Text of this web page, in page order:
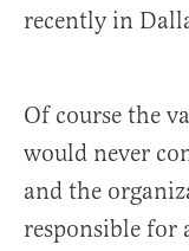
recently in
Of course the
would never
and the
responsible for